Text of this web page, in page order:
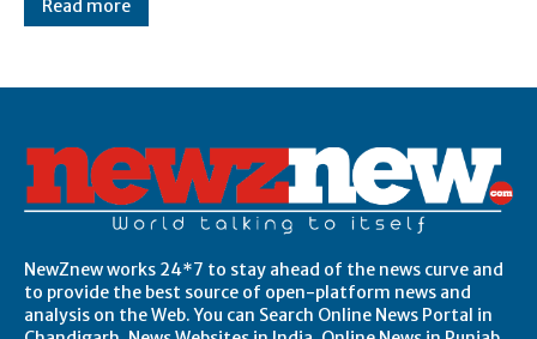
Read more
NewZnew works 24*7 to stay ahead of the news curve and
to provide the best source of open-platform news and
analysis on the Web. You can Search Online News Portal in